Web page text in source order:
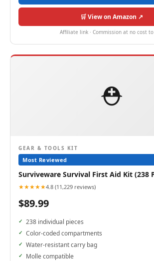
🛒 View on Amazon ↗
Affiliate link · Commission at no cost
⛑️
GEAR & TOOLS KIT
Most Reviewed
Surviveware Survival First Aid Kit (238
★★★★★4.8 (11,229 reviews)
$89.99
238 individual pieces
Color-coded compartments
Water-resistant carry bag
Molle compatible